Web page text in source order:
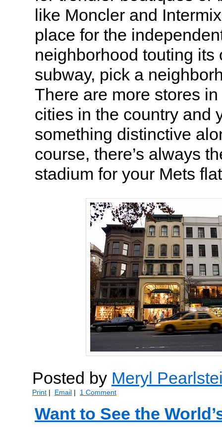
like Moncler and
place for the
neighborhood touting its
subway, pick a
There are more stores
cities in the country and
something distinctive
course, there’s always
stadium for your Mets
Posted by Meryl
Print | Email | 1 Comment
Want to See the